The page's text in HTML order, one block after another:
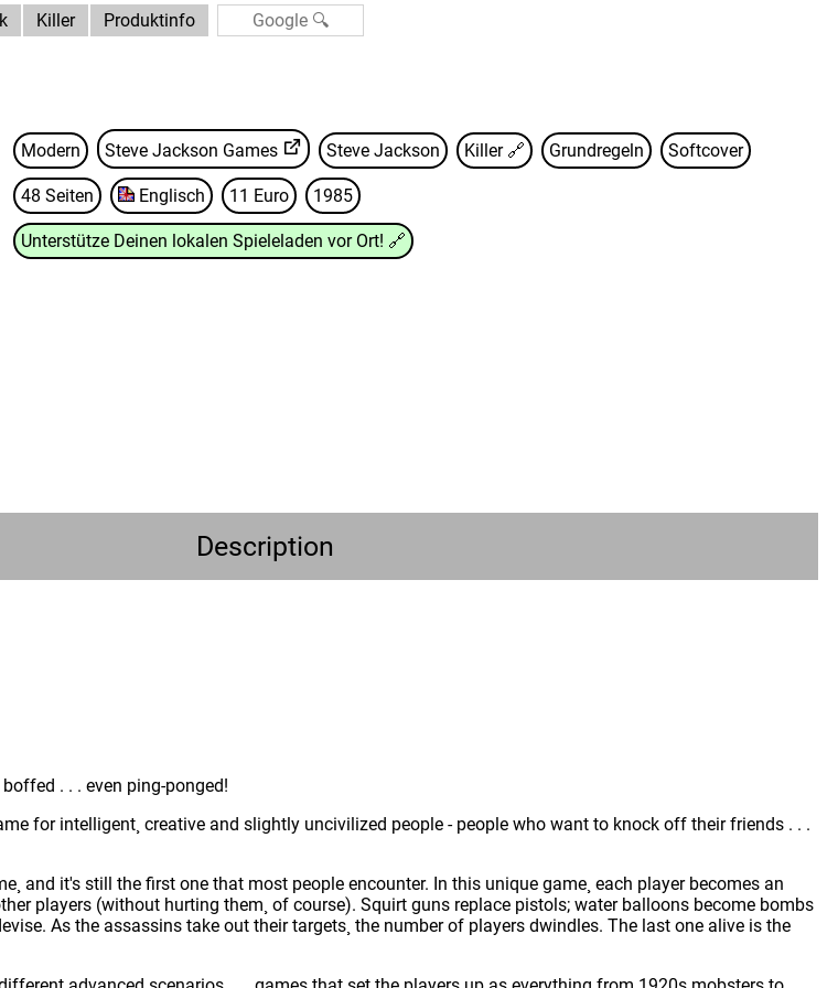
Killer Produktinfo
Modern Steve Jackson Games Steve Jackson Killer 🔗 Grundregeln Softcover
48 Seiten Englisch 11 Euro 1985
Unterstütze Deinen lokalen Spieleladen vor Ort! 🔗
Description
. . . even ping-ponged!
for intelligent¸ creative and slightly uncivilized people - people who want to knock off their friends . . .
and it's still the first one that most people encounter. In this unique game¸ each player becomes an
players (without hurting them¸ of course). Squirt guns replace pistols; water balloons become bombs
As the assassins take out their targets¸ the number of players dwindles. The last one alive is the